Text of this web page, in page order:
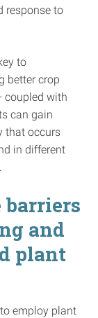
response to
to
better crop
coupled with
can gain
that occurs
in different
barriers
and
plant
employ plant